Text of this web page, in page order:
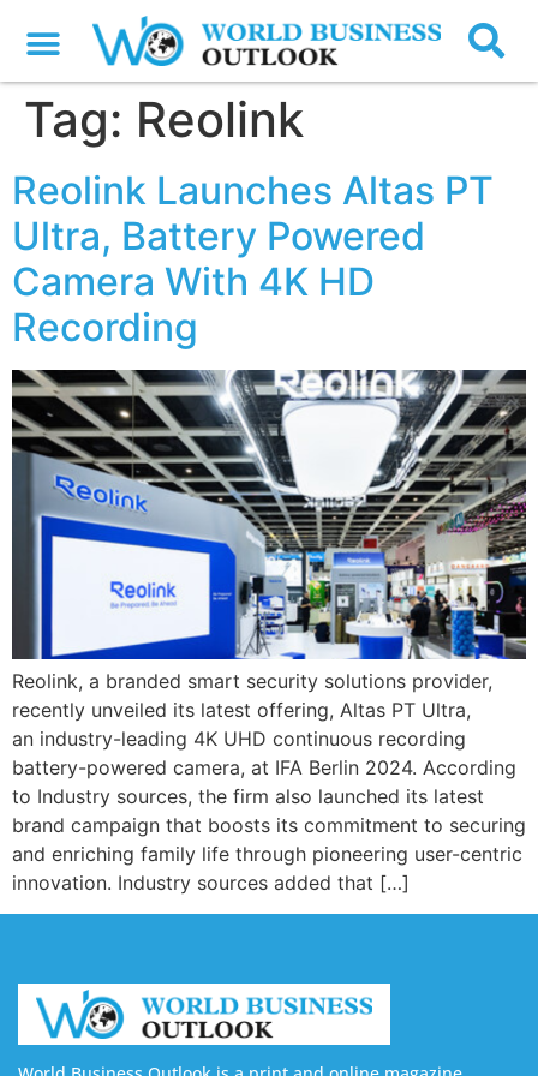
Tag: Reolink
Reolink Launches Altas PT
Ultra, Battery Powered
Camera With 4K HD
Recording
Reolink, a branded smart security solutions provider,
recently unveiled its latest offering, Altas PT Ultra,
an industry-leading 4K UHD continuous recording
battery-powered camera, at IFA Berlin 2024. According
to Industry sources, the firm also launched its latest
brand campaign that boosts its commitment to securing
and enriching family life through pioneering user-centric
innovation. Industry sources added that […]